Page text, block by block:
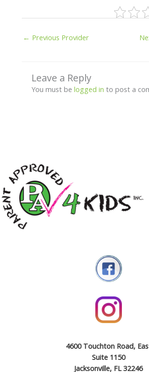
← Previous Provider
Leave a Reply
You must be logged in to post a
4600 Touchton Road,
Suite 1150
Jacksonville, FL 32246